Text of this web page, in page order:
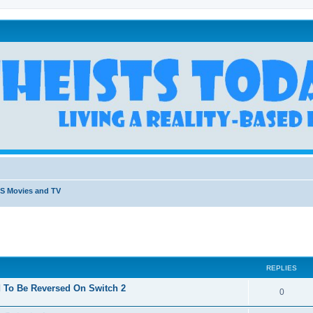
Movies and TV
REPLIES
Be Reversed On Switch 2 0R
e